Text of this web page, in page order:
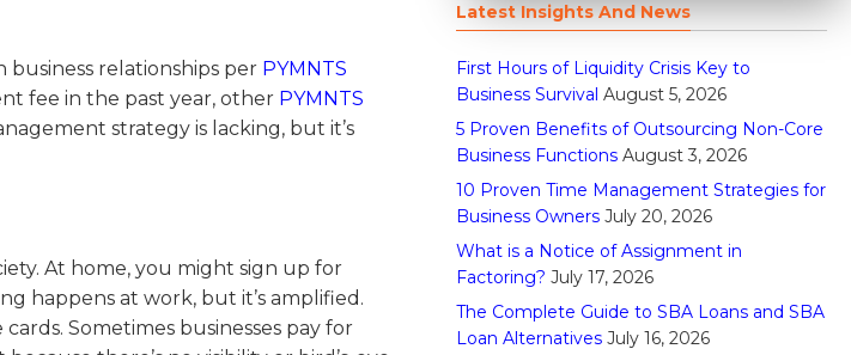
relationships per PYMNTS
fee in the past year, other PYMNTS
strategy is lacking, but it’s
At home, you might sign up for
happens at work, but it’s amplified.
Sometimes businesses pay for
Latest Insights And News
First Hours of Liquidity Crisis Key to
Business Survival August 5, 2026
5 Proven Benefits of Outsourcing Non-Core
Business Functions August 3, 2026
10 Proven Time Management Strategies for
Business Owners July 20, 2026
What is a Notice of Assignment in
Factoring? July 17, 2026
The Complete Guide to SBA Loans and SBA
Loan Alternatives July 16, 2026